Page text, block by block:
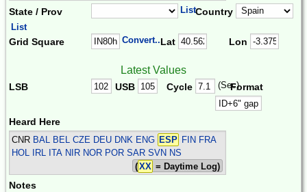
State / Prov ListCountry
List
Grid Square Convert...Lat Lon
Latest Values
LSB USB Cycle (Sec)Format
Heard Here
CNR BAL BEL CZE DEU DNK ENG ESP FIN FRA
HOL IRL ITA NIR NOR POR SAR SVN NS
(XX = Daytime Log)
Notes